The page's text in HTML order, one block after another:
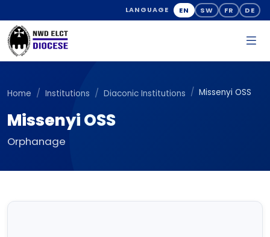
LANGUAGE EN SW FR DE
Home Institutions Diaconic Institutions Missenyi OSS
Missenyi OSS
Orphanage